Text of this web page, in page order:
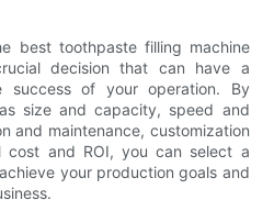
best toothpaste filling machine
decision that can have a
success of your operation. By
size and capacity, speed and
and maintenance, customization
cost and ROI, you can select a
your production goals and